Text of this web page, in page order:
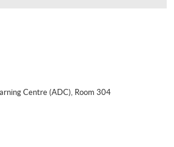
Centre (ADC), Room 304